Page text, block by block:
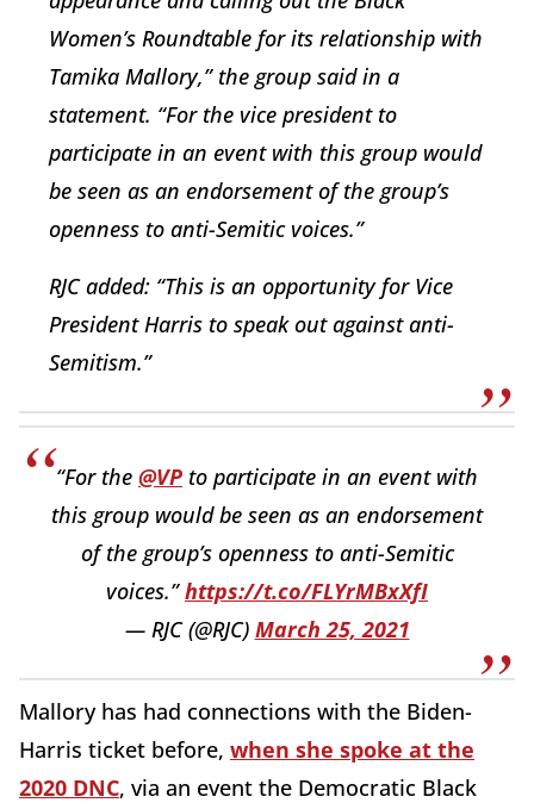
Women’s Roundtable for its relationship with
Tamika Mallory,” the group said in a
statement. “For the vice president to
participate in an event with this group would
be seen as an endorsement of the group’s
openness to anti-Semitic voices.”
RJC added: “This is an opportunity for Vice
President Harris to speak out against anti-
Semitism.”
“For the @VP to participate in an event with
this group would be seen as an endorsement
of the group’s openness to anti-Semitic
voices.”https://t.co/FLYrMBxXfI
— RJC (@RJC) March 25, 2021
Mallory has had connections with the Biden-
Harris ticket before, when she spoke at the
2020 DNC, via an event the Democratic Black